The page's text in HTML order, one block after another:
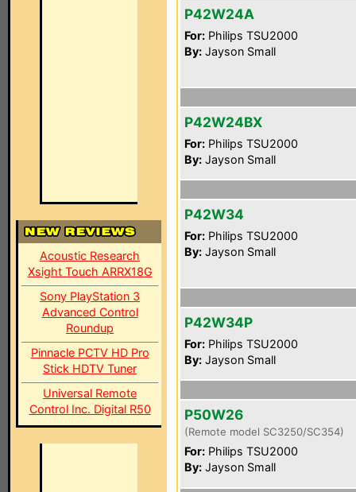
Acoustic Research
Xsight Touch ARRX18G
Sony PlayStation 3
Advanced Control
Roundup
Pinnacle PCTV HD Pro
Stick HDTV Tuner
Universal Remote
Control Inc. Digital R50
P42W24A
For: Philips TSU2000
By: Jayson Small
P42W24BX
For: Philips TSU2000
By: Jayson Small
P42W34
For: Philips TSU2000
By: Jayson Small
P42W34P
For: Philips TSU2000
By: Jayson Small
P50W26
(Remote model SC3250/SC354)
For: Philips TSU2000
By: Jayson Small